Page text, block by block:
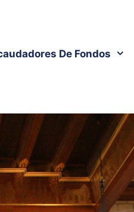
De Fondos